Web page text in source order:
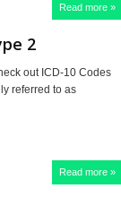
Read more »
2
out ICD-10 Codes
referred to as
Read more »